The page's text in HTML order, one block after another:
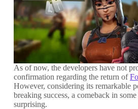
As of now, the developers have not
confirmation regarding the return of
However, considering its remarkable
breaking success, a comeback in
surprising.